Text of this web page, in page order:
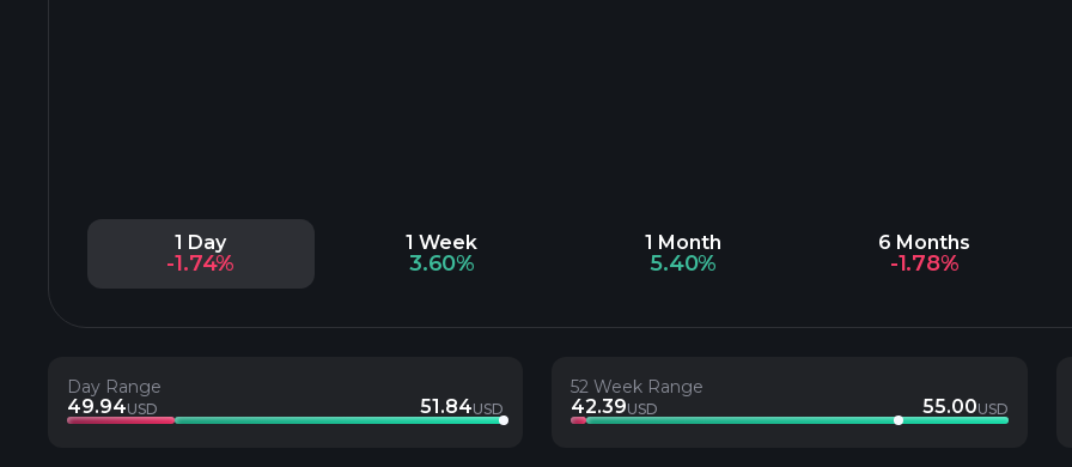
1 Day
-1.74%
1 Week
3.60%
1 Month
5.40%
6 Months
-1.78%
Day Range
49.94USD 51.84USD
52 Week Range
42.39USD 55.00USD